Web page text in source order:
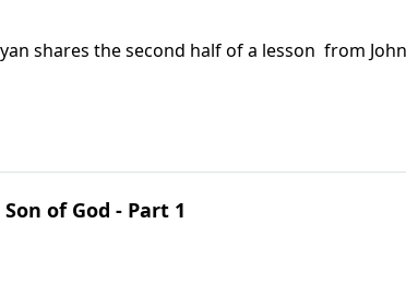
shares the second half of a lesson from
of himself. What are the ramifications if
of God - Part 1